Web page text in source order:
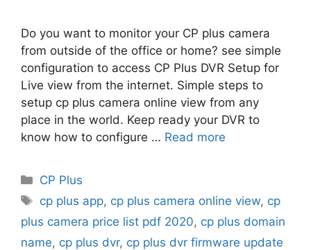
Do you want to monitor your CP plus camera
from outside of the office or home? see simple
configuration to access CP Plus DVR Setup for
Live view from the internet. Simple steps to
setup cp plus camera online view from any
place in the world. Keep ready your DVR to
know how to configure … Read more
Categories
CP Plus
Tags
cp plus app, cp plus camera online view, cp
plus camera price list pdf 2020, cp plus domain
name, cp plus dvr, cp plus dvr firmware update